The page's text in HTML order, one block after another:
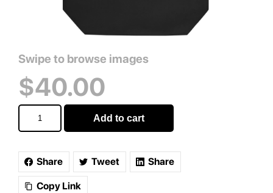
$40.00
Signature
Monogram
Tote
quantity
Add to cart
Share Tweet Share
Copy Link